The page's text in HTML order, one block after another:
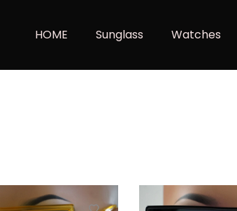
HOME Sunglass Watches